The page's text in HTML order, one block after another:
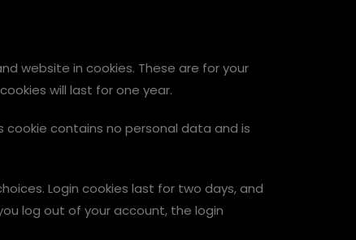
website in cookies. These are for your
will last for one year.
cookie contains no personal data and is
Login cookies last for two days, and
log out of your account, the login